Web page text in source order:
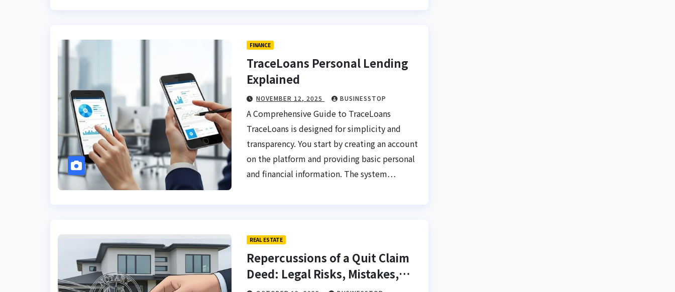
FINANCE
TraceLoans Personal Lending
Explained
NOVEMBER 12, 2025 BUSINESSTOP
A Comprehensive Guide to TraceLoans
TraceLoans is designed for simplicity and
transparency. You start by creating an account
on the platform and providing basic personal
and financial information. The system…
REAL ESTATE
Repercussions of a Quit Claim
Deed: Legal Risks, Mistakes,